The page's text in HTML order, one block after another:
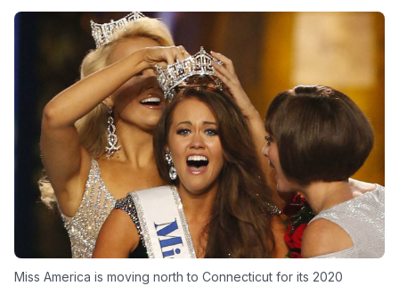
Miss America is moving north to Connecticut for its 2020